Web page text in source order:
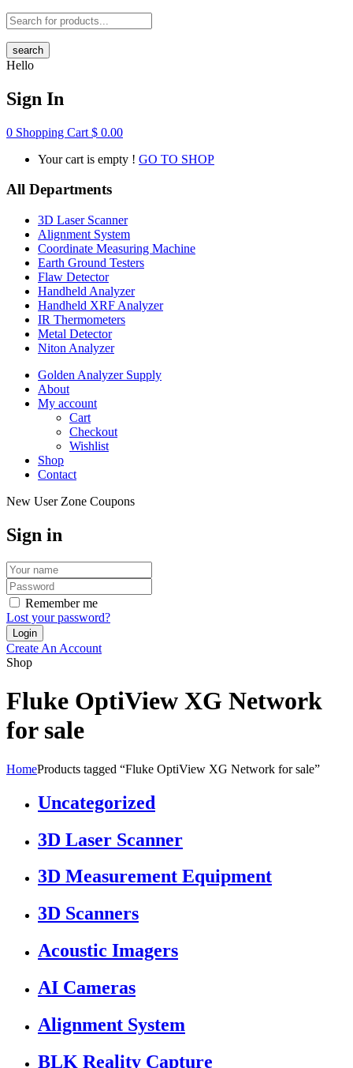
search
Hello
Sign In
0 Shopping Cart $ 0.00
Your cart is empty ! GO TO SHOP
All Departments
3D Laser Scanner
Alignment System
Coordinate Measuring Machine
Earth Ground Testers
Flaw Detector
Handheld Analyzer
Handheld XRF Analyzer
IR Thermometers
Metal Detector
Niton Analyzer
Golden Analyzer Supply
About
My account
Cart
Checkout
Wishlist
Shop
Contact
New User Zone Coupons
Sign in
Remember me
Lost your password?
Create An Account
Shop
Fluke OptiView XG Network
for sale
HomeProducts tagged “Fluke OptiView XG Network for sale”
Uncategorized
3D Laser Scanner
3D Measurement Equipment
3D Scanners
Acoustic Imagers
AI Cameras
Alignment System
BLK Reality Capture